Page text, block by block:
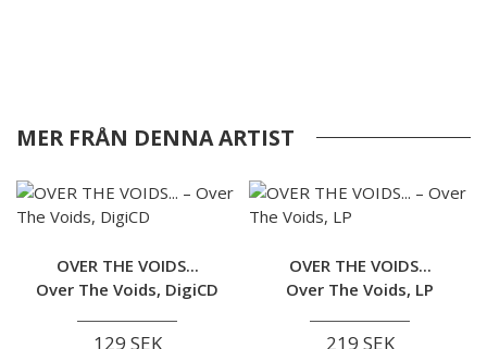
MER FRÅN DENNA ARTIST
OVER THE VOIDS...
Over The Voids, DigiCD
129 SEK
OVER THE VOIDS...
Over The Voids, LP
219 SEK